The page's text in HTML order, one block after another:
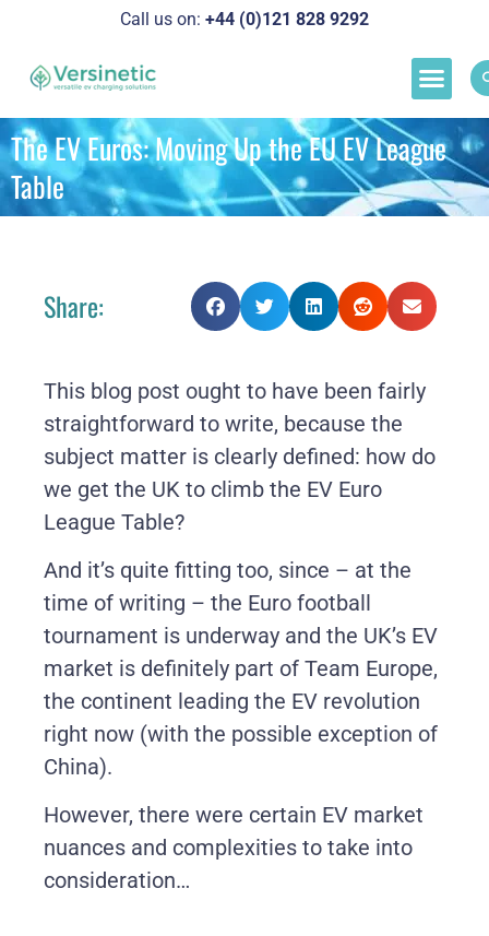
Call us on: +44 (0)121 828 9292
The EV Euros: Moving Up the EU EV League
Table
Share:
This blog post ought to have been fairly
straightforward to write, because the
subject matter is clearly defined: how do
we get the UK to climb the EV Euro
League Table?
And it’s quite fitting too, since – at the
time of writing – the Euro football
tournament is underway and the UK’s EV
market is definitely part of Team Europe,
the continent leading the EV revolution
right now (with the possible exception of
China).
However, there were certain EV market
nuances and complexities to take into
consideration…